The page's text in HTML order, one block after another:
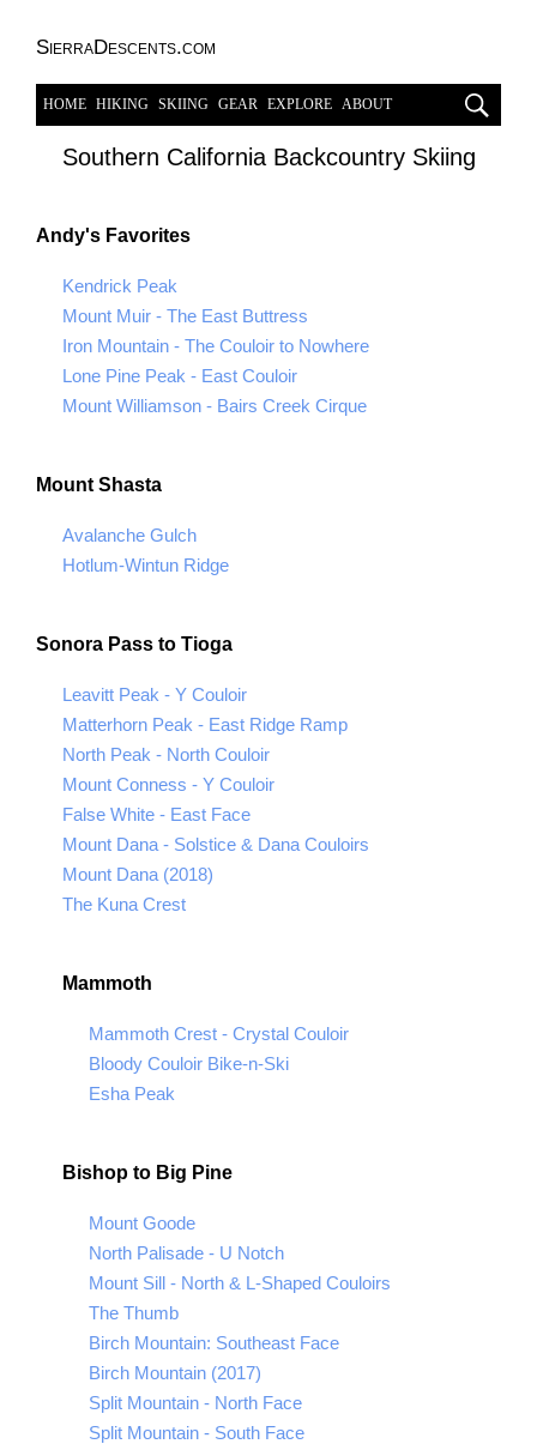
SierraDescents.com
HOME HIKING SKIING GEAR EXPLORE ABOUT
Southern California Backcountry Skiing
Andy's Favorites
Kendrick Peak
Mount Muir - The East Buttress
Iron Mountain - The Couloir to Nowhere
Lone Pine Peak - East Couloir
Mount Williamson - Bairs Creek Cirque
Mount Shasta
Avalanche Gulch
Hotlum-Wintun Ridge
Sonora Pass to Tioga
Leavitt Peak - Y Couloir
Matterhorn Peak - East Ridge Ramp
North Peak - North Couloir
Mount Conness - Y Couloir
False White - East Face
Mount Dana - Solstice & Dana Couloirs
Mount Dana (2018)
The Kuna Crest
Mammoth
Mammoth Crest - Crystal Couloir
Bloody Couloir Bike-n-Ski
Esha Peak
Bishop to Big Pine
Mount Goode
North Palisade - U Notch
Mount Sill - North & L-Shaped Couloirs
The Thumb
Birch Mountain: Southeast Face
Birch Mountain (2017)
Split Mountain - North Face
Split Mountain - South Face